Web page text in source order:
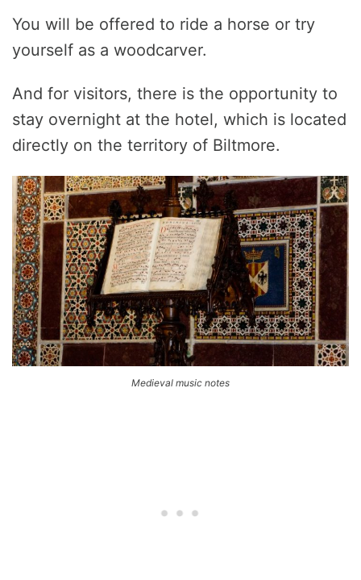
You will be offered to ride a horse or try
yourself as a woodcarver.
And for visitors, there is the opportunity to
stay overnight at the hotel, which is located
directly on the territory of Biltmore.
Medieval music notes